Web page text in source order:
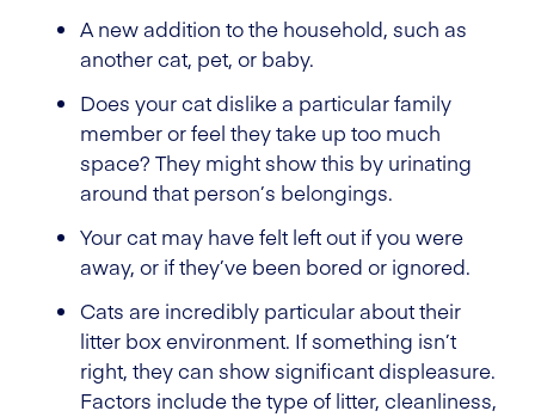
A new addition to the household, such as
another cat, pet, or baby.
Does your cat dislike a particular family
member or feel they take up too much
space? They might show this by urinating
around that person’s belongings.
Your cat may have felt left out if you were
away, or if they’ve been bored or ignored.
Cats are incredibly particular about their
litter box environment. If something isn’t
right, they can show significant displeasure.
Factors include the type of litter, cleanliness,